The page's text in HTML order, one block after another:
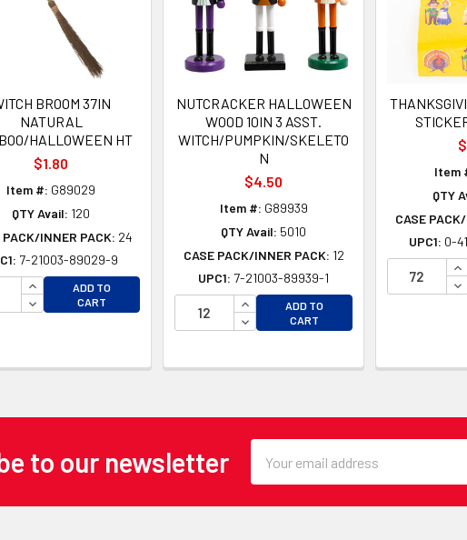
BROOM 37IN
NATURAL
HALLOWEEN HT
$1.80
Item #: G89029
QTY Avail: 120
PACK/INNER PACK: 24
7-21003-89029-9
INCREASE QUANTITY OF UNDEFINED
DECREASE QUANTITY OF UNDEFINED
ADD TO
CART
NUTCRACKER HALLOWEEN
WOOD 10IN 3 ASST.
WITCH/PUMPKIN/SKELETO
N
$4.50
Item #: G89939
QTY Avail: 5010
CASE PACK/INNER PACK: 12
UPC1: 7-21003-89939-1
INCREASE QUANTITY OF UNDEFINED
DECREASE QUANTITY OF UNDEFINED
ADD TO
CART
Item
QTY
CASE
UPC1: 0-
to our newsletter
Address